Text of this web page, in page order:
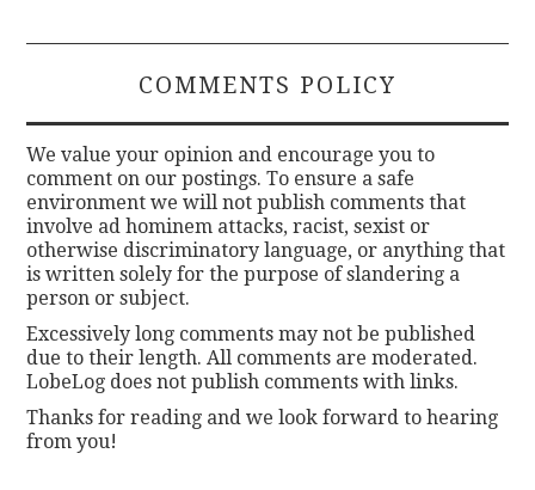
COMMENTS POLICY
We value your opinion and encourage you to
comment on our postings. To ensure a safe
environment we will not publish comments that
involve ad hominem attacks, racist, sexist or
otherwise discriminatory language, or anything that
is written solely for the purpose of slandering a
person or subject.
Excessively long comments may not be published
due to their length. All comments are moderated.
LobeLog does not publish comments with links.
Thanks for reading and we look forward to hearing
from you!